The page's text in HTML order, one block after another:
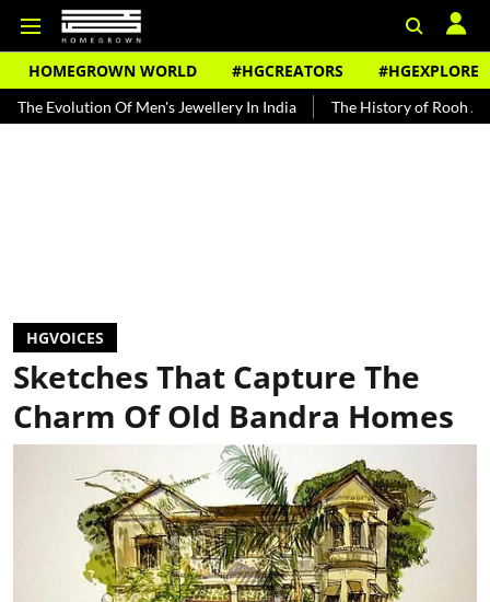
HOMEGROWN WORLD #HGCREATORS #HGEXPLORE
Men's Jewellery In India The History of Rooh Afza Beat
HGVOICES
Sketches That Capture The
Charm Of Old Bandra Homes